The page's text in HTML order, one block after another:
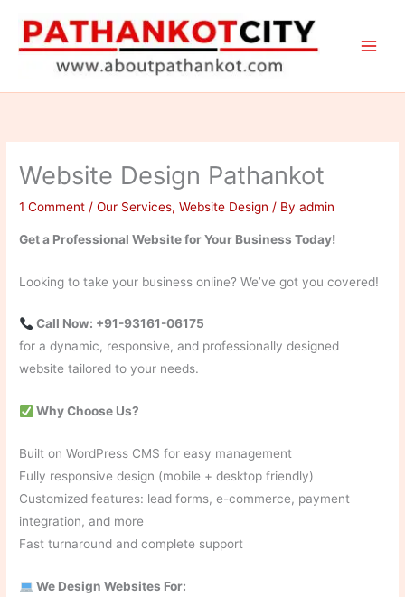
content
Website Design Pathankot
1 Comment /Our Services,Website Design / Byadmin
Get a Professional Website for Your Business Today!
Looking to take your business online? We’ve got you covered!
Call Now: +91-93161-06175
for a dynamic, responsive, and professionally designed
website tailored to your needs.
Why Choose Us?
Built on WordPress CMS for easy management
Fully responsive design (mobile + desktop friendly)
Customized features: lead forms, e-commerce, payment
integration, and more
Fast turnaround and complete support
We Design Websites For: